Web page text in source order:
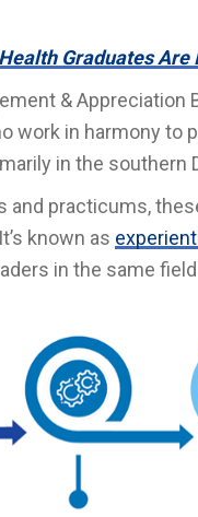
Graduates
& Appreciation
work in harmony to
in the southern
practicums,
known as
in the same